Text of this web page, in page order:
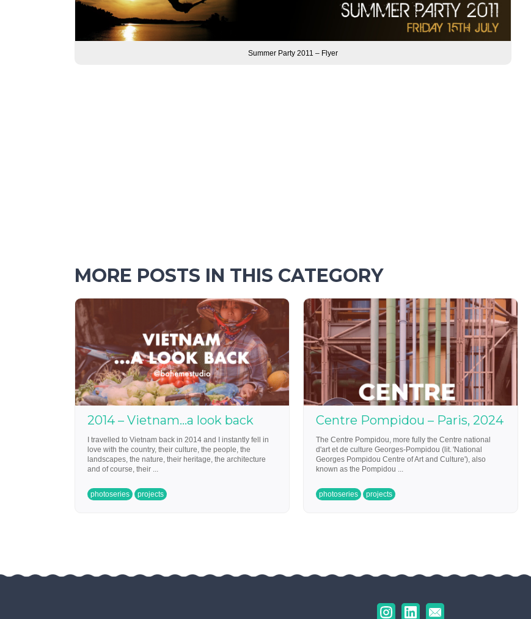
Summer Party 2011 – Flyer
MORE POSTS IN THIS CATEGORY
2014 – Vietnam…a look back
I travelled to Vietnam back in 2014 and I instantly fell in
love with the country, their culture, the people, the
landscapes, the nature, their heritage, the architecture
and of course, their ...
photoseries projects
Centre Pompidou – Paris, 2024
The Centre Pompidou, more fully the Centre national
d'art et de culture Georges-Pompidou (lit. 'National
Georges Pompidou Centre of Art and Culture'), also
known as the Pompidou ...
photoseries projects